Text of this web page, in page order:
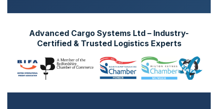
Advanced Cargo Systems Ltd – Industry-
Certified & Trusted Logistics Experts